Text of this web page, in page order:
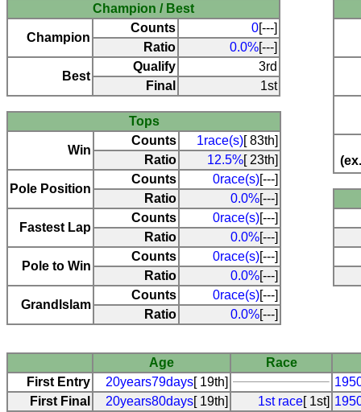
Champion / Best
Champion
Counts 0[---]
Ratio
0.0%[---]
Best
Qualify
3rd
Final
1st
Tops
Win
Counts 1race(s)[ 83th]
Ratio
12.5%[ 23th]
Pole Position
Counts 0race(s)[---]
Ratio
0.0%[---]
Fastest Lap
Counts 0race(s)[---]
Ratio
0.0%[---]
Pole to Win
Counts 0race(s)[---]
Ratio
0.0%[---]
Grandlslam
Counts 0race(s)[---]
Ratio
0.0%[---]
Age
Race
First Entry
20years79days[ 19th]
First Final
20years80days[ 19th] 1st race[ 1st]